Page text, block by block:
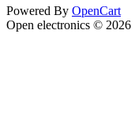
Powered By OpenCart
Open electronics © 2026